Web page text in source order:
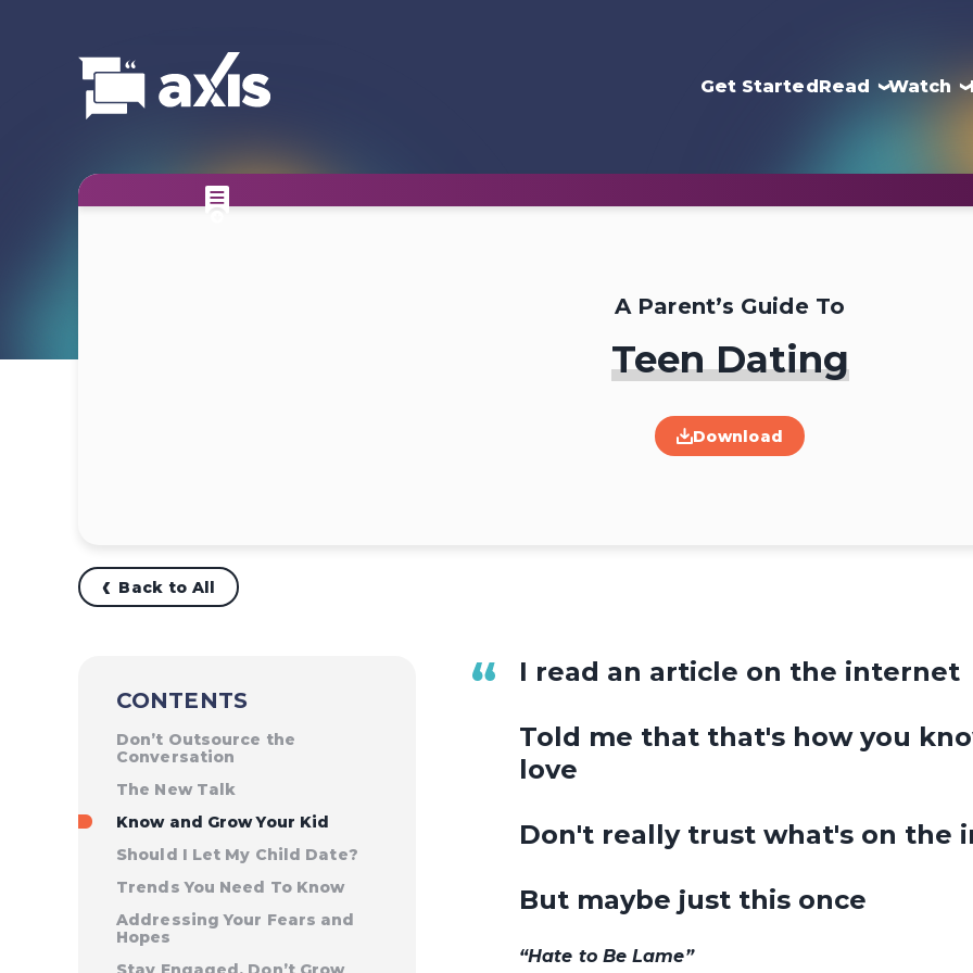
Get StartedRead Watch
A Parent’s Guide To
Teen Dating
Download
Back to All
CONTENTS
Don’t Outsource the
Conversation
The New Talk
Know and Grow Your Kid
Should I Let My Child Date?
Trends You Need To Know
Addressing Your Fears and
Hopes
I read an article on the internet
Told me that that's how you
love
Don't really trust what's on the
But maybe just this once
“Hate to Be Lame”